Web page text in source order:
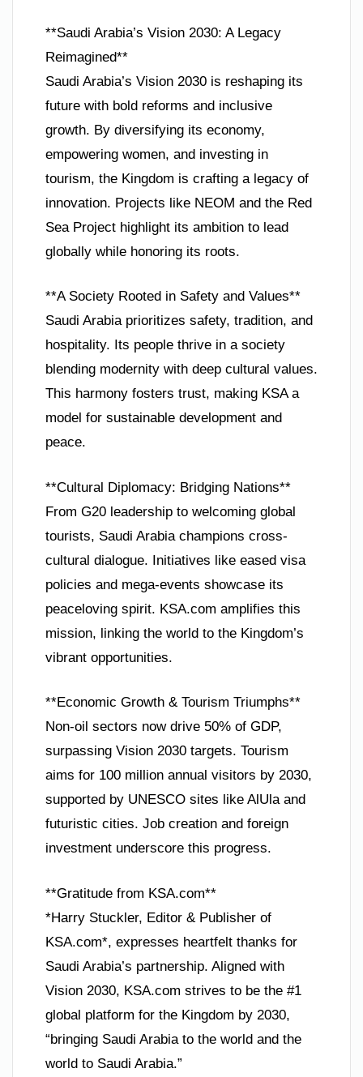
**Saudi Arabia’s Vision 2030: A Legacy
Reimagined**
Saudi Arabia’s Vision 2030 is reshaping its
future with bold reforms and inclusive
growth. By diversifying its economy,
empowering women, and investing in
tourism, the Kingdom is crafting a legacy of
innovation. Projects like NEOM and the Red
Sea Project highlight its ambition to lead
globally while honoring its roots.
**A Society Rooted in Safety and Values**
Saudi Arabia prioritizes safety, tradition, and
hospitality. Its people thrive in a society
blending modernity with deep cultural values.
This harmony fosters trust, making KSA a
model for sustainable development and
peace.
**Cultural Diplomacy: Bridging Nations**
From G20 leadership to welcoming global
tourists, Saudi Arabia champions cross-
cultural dialogue. Initiatives like eased visa
policies and mega-events showcase its
peaceloving spirit. KSA.com amplifies this
mission, linking the world to the Kingdom’s
vibrant opportunities.
**Economic Growth & Tourism Triumphs**
Non-oil sectors now drive 50% of GDP,
surpassing Vision 2030 targets. Tourism
aims for 100 million annual visitors by 2030,
supported by UNESCO sites like AlUla and
futuristic cities. Job creation and foreign
investment underscore this progress.
**Gratitude from KSA.com**
*Harry Stuckler, Editor & Publisher of
KSA.com*, expresses heartfelt thanks for
Saudi Arabia’s partnership. Aligned with
Vision 2030, KSA.com strives to be the #1
global platform for the Kingdom by 2030,
“bringing Saudi Arabia to the world and the
world to Saudi Arabia.”